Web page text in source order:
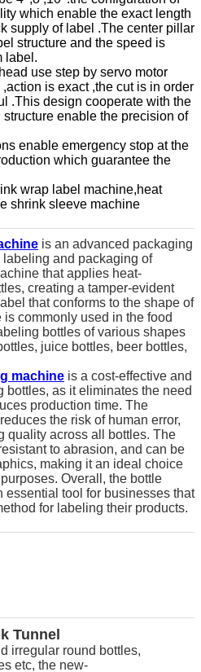
which enable the exact length
supply of label .The center pillar
structure and the speed is
label.
use step by servo motor
is exact ,the cut is in order
.This design cooperate with the
enable the precision of
enable emergency stop at the
which guarantee the
wrap label machine,heat
shrink sleeve machine
is an advanced packaging
and packaging of
that applies heat-
creating a tamper-evident
that conforms to the shape of
commonly used in the food
bottles of various shapes
juice bottles, beer bottles,
machine is a cost-effective and
as it eliminates the need
production time. The
the risk of human error,
quality across all bottles. The
to abrasion, and can be
making it an ideal choice
Overall, the bottle
essential tool for businesses that
for labeling their products.
Tunnel
irregular round bottles,
etc, the new-